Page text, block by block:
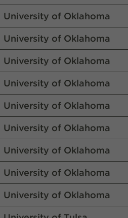
University of Oklahoma
University of Oklahoma
University of Oklahoma
University of Oklahoma
University of Oklahoma
University of Oklahoma
University of Oklahoma
University of Oklahoma
University of Oklahoma